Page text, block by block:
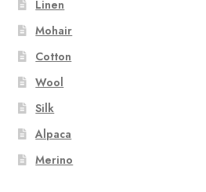
Linen
Mohair
Cotton
Wool
Silk
Alpaca
Merino